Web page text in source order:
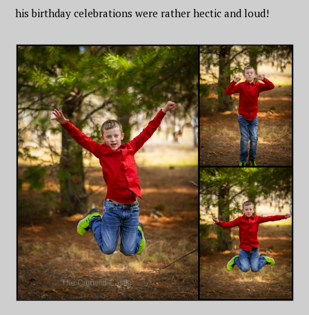
his birthday celebrations were rather hectic and loud!